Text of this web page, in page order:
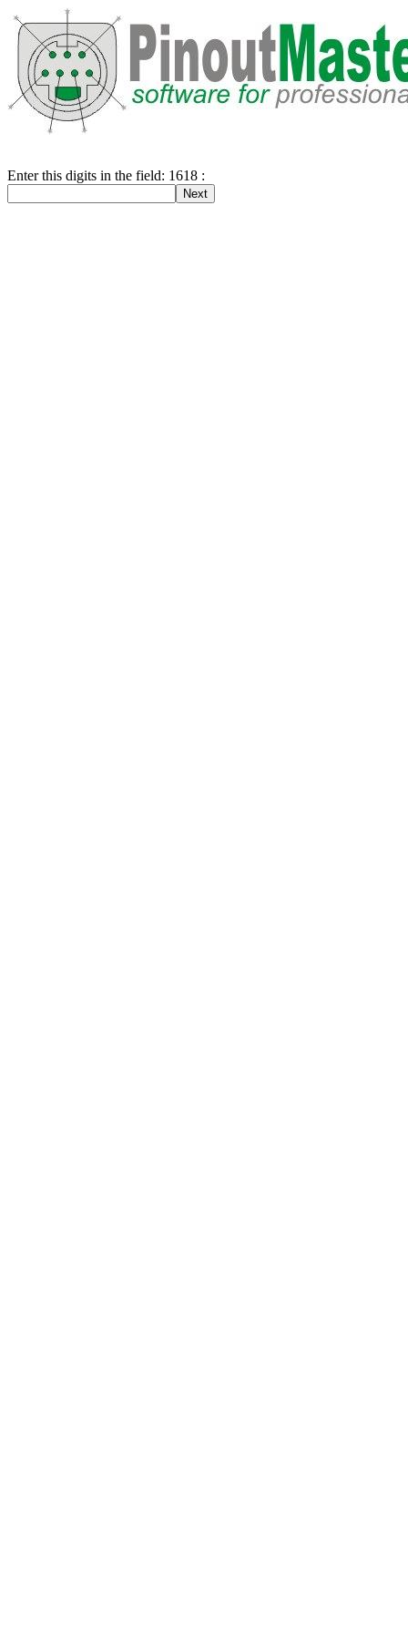
Enter this digits in the field: 1618 :